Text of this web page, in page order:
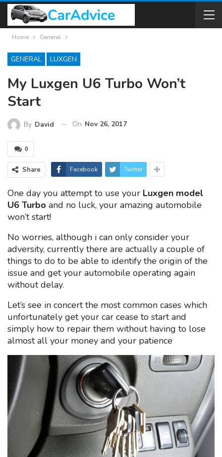
Home General
GENERAL LUXGEN
My Luxgen U6 Turbo Won’t
Start
By David On Nov 26, 2017
0
Share Facebook Twitter
One day you attempt to use your Luxgen model
U6 Turbo and no luck, your amazing automobile
won’t start!
No worries, although i can only consider your
adversity, currently there are actually a couple of
things to do to be able to identify the origin of the
issue and get your automobile operating again
without delay.
Let’s see in concert the most common cases which
unfortunately get your car cease to start and
simply how to repair them without having to lose
almost all your money and your patience